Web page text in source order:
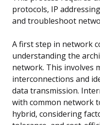
protocols, IP
and troubleshoot
A first step in network
understanding the
network. This involves
interconnections and
data transmission.
with common network
hybrid, considering